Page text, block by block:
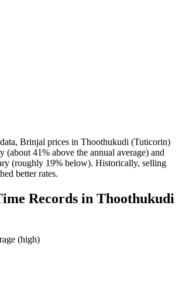
Brinjal prices in Thoothukudi (Tuticorin)
(about 41% above the annual average) and
(roughly 19% below). Historically, selling
better rates.
Records in Thoothukudi
(high)